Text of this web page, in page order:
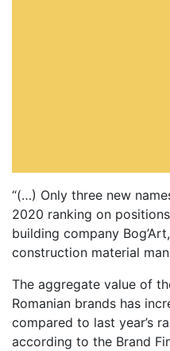
“(…) Only three new
2020 ranking on
building company
construction material
The aggregate value of
Romanian brands has
compared to last year’s
according to the Brand